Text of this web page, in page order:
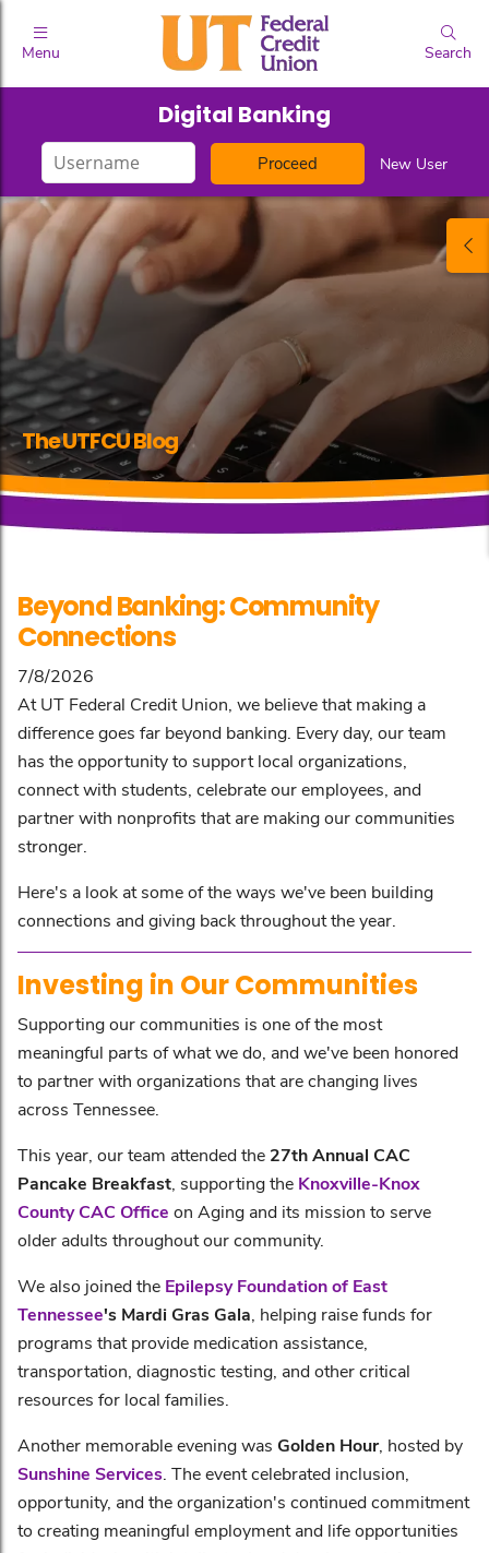
Menu Search
Digital Banking
Login
ID
New User
The UTFCU Blog
Beyond Banking: Community
Connections
7/8/2026
At UT Federal Credit Union, we believe that making a
difference goes far beyond banking. Every day, our team
has the opportunity to support local organizations,
connect with students, celebrate our employees, and
partner with nonprofits that are making our communities
stronger.
Here's a look at some of the ways we've been building
connections and giving back throughout the year.
Investing in Our Communities
Supporting our communities is one of the most
meaningful parts of what we do, and we've been honored
to partner with organizations that are changing lives
across Tennessee.
This year, our team attended the 27th Annual CAC
Pancake Breakfast , supporting the Knoxville-Knox
County CAC Office on Aging and its mission to serve
older adults throughout our community.
We also joined the Epilepsy Foundation of East
Tennessee's Mardi Gras Gala , helping raise funds for
programs that provide medication assistance,
transportation, diagnostic testing, and other critical
resources for local families.
Another memorable evening was Golden Hour, hosted by
Sunshine Services . The event celebrated inclusion,
opportunity, and the organization's continued commitment
to creating meaningful employment and life opportunities